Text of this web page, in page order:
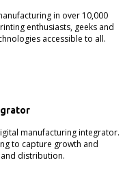
in over 10,000
enthusiasts, geeks and
accessible to all.
manufacturing integrator.
to capture growth and
distribution.